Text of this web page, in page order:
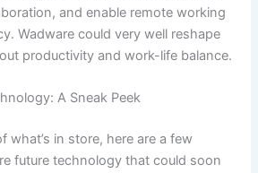
and enable remote working
Wadware could very well reshape
productivity and work-life balance.
A Sneak Peek
what’s in store, here are a few
future technology that could soon